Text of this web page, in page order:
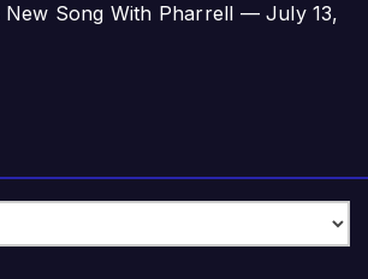
New Song With Pharrell — July 13,